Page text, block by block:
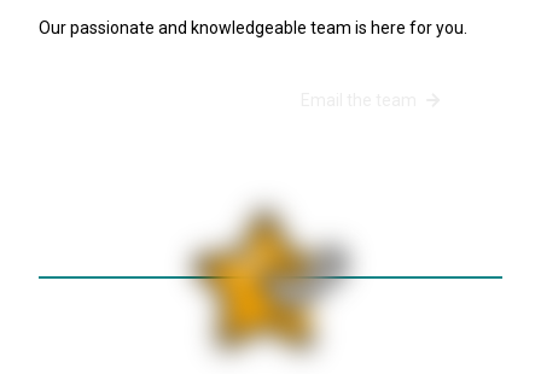
Our passionate and knowledgeable team is here for you.